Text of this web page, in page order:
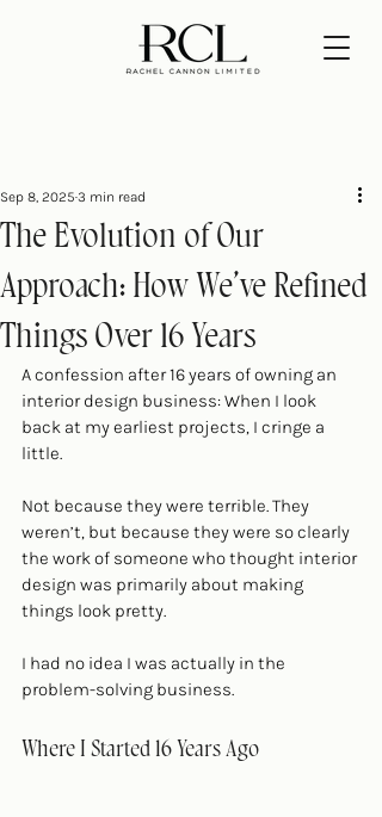
The Evolution of Our
Approach: How We’ve Refined
Things Over 16 Years
Sep 8, 2025 3 min read
A confession after 16 years of owning an
interior design business: When I look
back at my earliest projects, I cringe a
little.
Not because they were terrible. They
weren’t, but because they were so clearly
the work of someone who thought interior
design was primarily about making
things look pretty.
I had no idea I was actually in the
problem-solving business.
Where I Started 16 Years Ago